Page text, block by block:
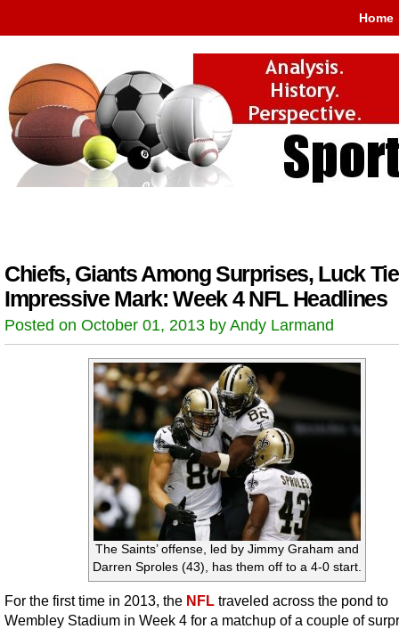
Home
Chiefs, Giants Among Surprises, Luck
Impressive Mark: Week 4 NFL Headlines
Posted on October 01, 2013 by Andy Larmand
The Saints’ offense, led by Jimmy Graham and
Darren Sproles (43), has them off to a 4-0 start.
For the first time in 2013, the NFL traveled across the pond to
Wembley Stadium in Week 4 for a matchup of a couple of